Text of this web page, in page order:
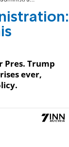
Pres. Trump
ever,